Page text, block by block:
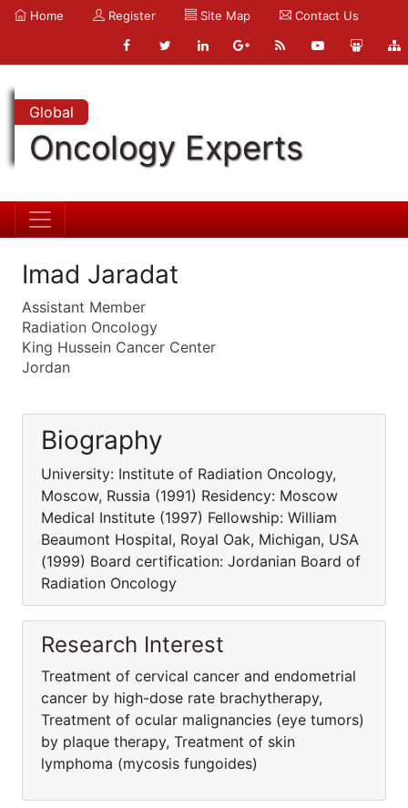
Home Register Site Map Contact Us
Global
Oncology Experts
Imad Jaradat
Assistant Member
Radiation Oncology
King Hussein Cancer Center
Jordan
Biography
University: Institute of Radiation Oncology,
Moscow, Russia (1991) Residency: Moscow
Medical Institute (1997) Fellowship: William
Beaumont Hospital, Royal Oak, Michigan, USA
(1999) Board certification: Jordanian Board of
Radiation Oncology
Research Interest
Treatment of cervical cancer and endometrial
cancer by high-dose rate brachytherapy,
Treatment of ocular malignancies (eye tumors)
by plaque therapy, Treatment of skin
lymphoma (mycosis fungoides)